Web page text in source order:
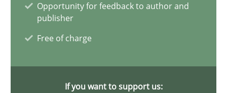
Opportunity for feedback to author and
publisher
Free of charge
If you want to support us:
Luisa Mich